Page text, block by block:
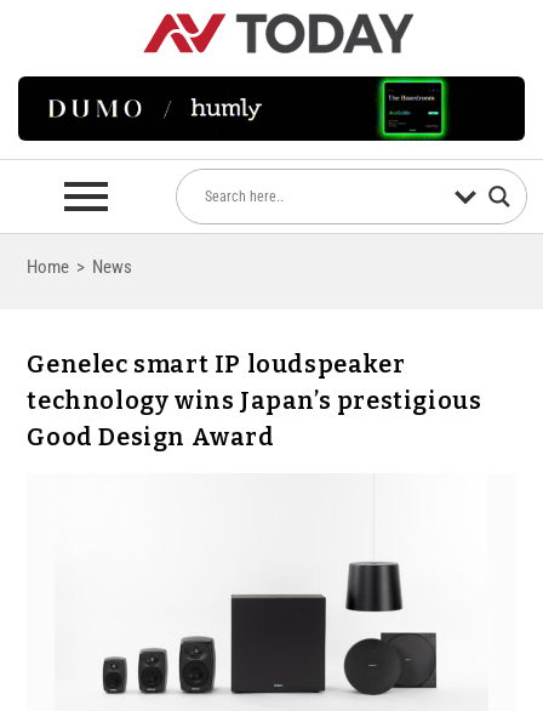
Home > News
Genelec smart IP loudspeaker
technology wins Japan’s prestigious
Good Design Award